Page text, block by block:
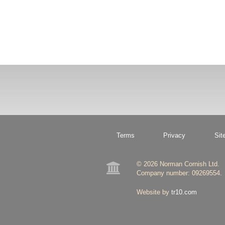
Terms Privacy

© 2026 Norman Cornish Ltd.
Company number: 09269554.
Website by tr10.com